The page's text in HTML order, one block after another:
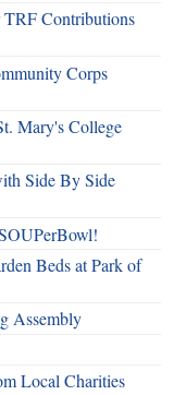
Contributions
Corps
Mary's College
Side By Side
Beds at Park of
Assembly
Local Charities